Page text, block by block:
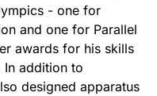
- one for
and one for Parallel
awards for his skills
In addition to
designed apparatus